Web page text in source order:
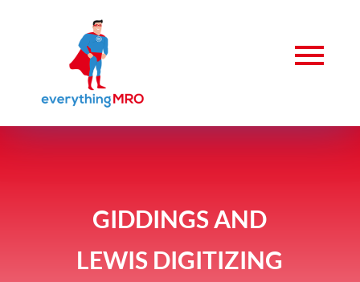
GIDDINGS AND
LEWIS DIGITIZING